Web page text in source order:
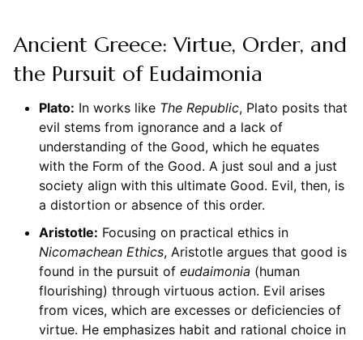
Ancient Greece: Virtue, Order, and
the Pursuit of Eudaimonia
Plato: In works like The Republic, Plato posits that
evil stems from ignorance and a lack of
understanding of the Good, which he equates
with the Form of the Good. A just soul and a just
society align with this ultimate Good. Evil, then, is
a distortion or absence of this order.
Aristotle: Focusing on practical ethics in
Nicomachean Ethics, Aristotle argues that good is
found in the pursuit of eudaimonia (human
flourishing) through virtuous action. Evil arises
from vices, which are excesses or deficiencies of
virtue. He emphasizes habit and rational choice in